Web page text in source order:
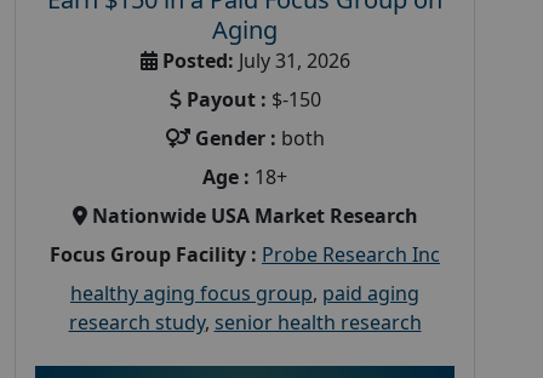
Aging
Posted: July 31, 2026
Payout : $-150
Gender : both
Age : 18+
Nationwide USA Market Research
Focus Group Facility : Probe Research Inc
healthy aging focus group, paid aging
research study, senior health research